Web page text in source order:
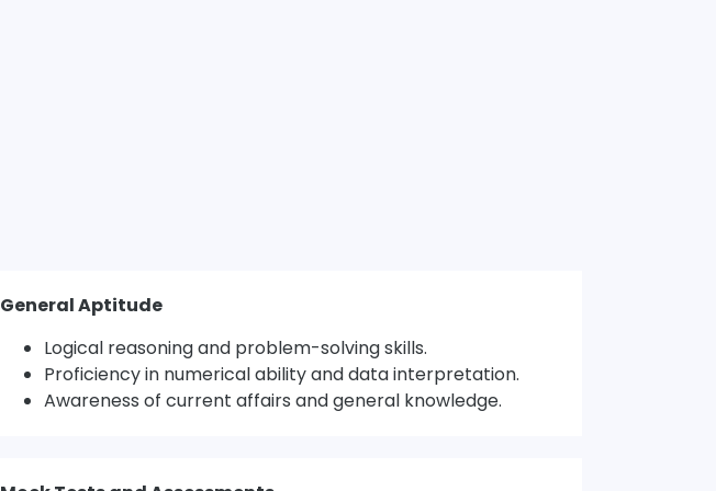
General Aptitude
Logical reasoning and problem-solving skills.
Proficiency in numerical ability and data interpretation.
Awareness of current affairs and general knowledge.